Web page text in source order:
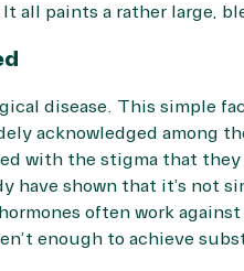
all paints a rather large,
disease. This simple
acknowledged among
with the stigma that
have shown that it’s not
often work
enough to achieve